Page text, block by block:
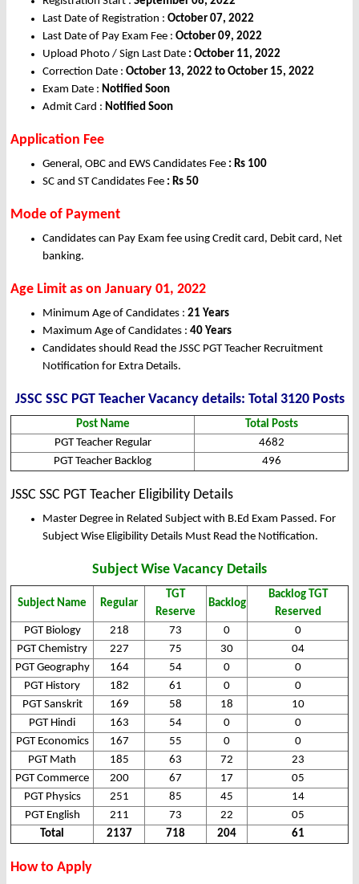
Last Date of Registration : October 07, 2022
Last Date of Pay Exam Fee : October 09, 2022
Upload Photo / Sign Last Date : October 11, 2022
Correction Date : October 13, 2022 to October 15, 2022
Exam Date : Notified Soon
Admit Card : Notified Soon
Application Fee
General, OBC and EWS Candidates Fee : Rs 100
SC and ST Candidates Fee : Rs 50
Mode of Payment
Candidates can Pay Exam fee using Credit card, Debit card, Net
banking.
Age Limit as on January 01, 2022
Minimum Age of Candidates : 21 Years
Maximum Age of Candidates : 40 Years
Candidates should Read the JSSC PGT Teacher Recruitment
Notification for Extra Details.
JSSC SSC PGT Teacher Vacancy details: Total 3120 Posts
Post Name
Total Posts
PGT Teacher Regular
4682
PGT Teacher Backlog
496
JSSC SSC PGT Teacher Eligibility Details
Master Degree in Related Subject with B.Ed Exam Passed. For
Subject Wise Eligibility Details Must Read the Notification.
Subject Wise Vacancy Details
Subject Name Regular
TGT
Reserve
Backlog
Backlog TGT
Reserved
PGT Biology
218 73 0
0
PGT Chemistry
227 75 30
04
PGT Geography
164 54 0
0
PGT History
182 61 0
0
PGT Sanskrit
169 58 18
10
PGT Hindi
163 54 0
0
PGT Economics
167 55 0
0
PGT Math
185 63 72
23
PGT Commerce
200 67 17
05
PGT Physics
251 85 45
14
PGT English
211 73 22
05
Total
2137 718 204 61
How to Apply